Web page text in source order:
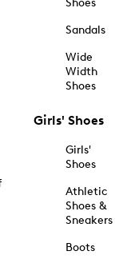
Shoes
Sandals
Wide
Width
Shoes
Girls' Shoes
Girls'
Shoes
Athletic
Shoes &
Sneakers
Boots